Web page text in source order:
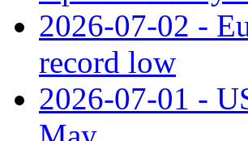
2026-07-02 -
record low
2026-07-01 -